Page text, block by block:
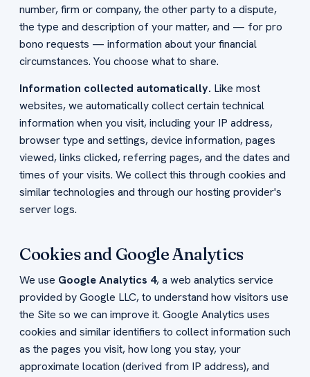
number, firm or company, the other party to a dispute,
the type and description of your matter, and — for pro
bono requests — information about your financial
circumstances. You choose what to share.
Information collected automatically. Like most
websites, we automatically collect certain technical
information when you visit, including your IP address,
browser type and settings, device information, pages
viewed, links clicked, referring pages, and the dates and
times of your visits. We collect this through cookies and
similar technologies and through our hosting provider's
server logs.
Cookies and Google Analytics
We use Google Analytics 4, a web analytics service
provided by Google LLC, to understand how visitors use
the Site so we can improve it. Google Analytics uses
cookies and similar identifiers to collect information such
as the pages you visit, how long you stay, your
approximate location (derived from IP address), and